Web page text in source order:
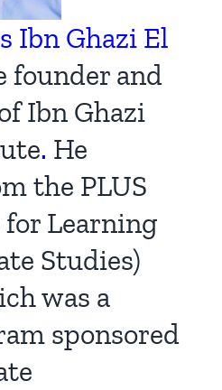
Ibn Ghazi El
founder and
Ibn Ghazi
. He
the PLUS
Learning
Studies)
was a
sponsored